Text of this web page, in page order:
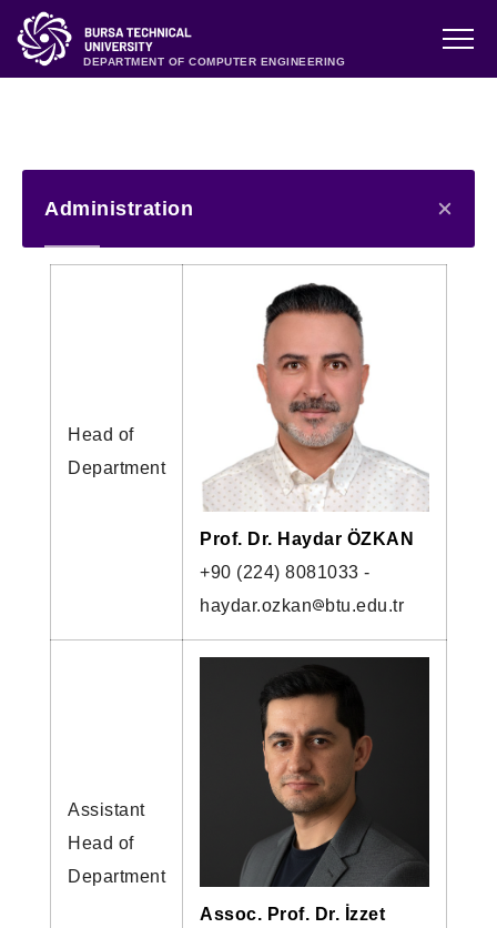
DEPARTMENT OF COMPUTER ENGINEERING
Administration
Head of
Department
Prof. Dr. Haydar ÖZKAN
+90 (224) 8081033 -
haydar.ozkan
btu.edu.tr
Assistant
Head of
Department
Assoc. Prof. Dr. İzzet